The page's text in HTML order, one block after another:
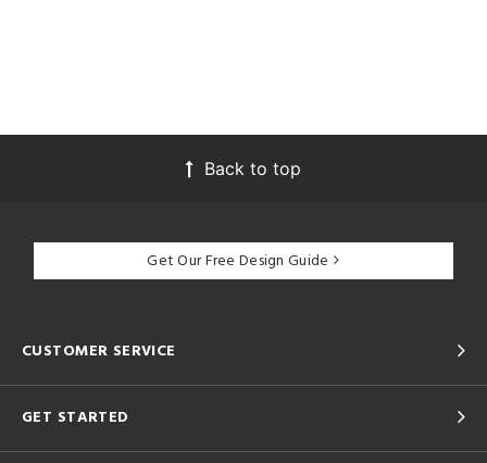
Back to top
Get Our Free Design Guide
CUSTOMER SERVICE
GET STARTED